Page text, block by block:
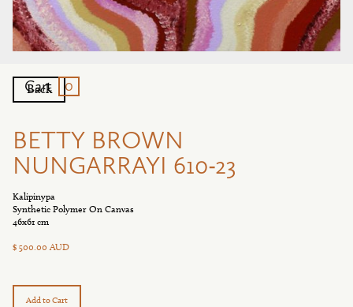
Cart 0
BETTY BROWN
NUNGARRAYI 610-23
Kalipinypa
Synthetic Polymer On Canvas
46x61 cm
$ 500.00 AUD
Back